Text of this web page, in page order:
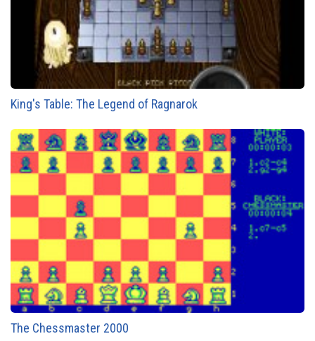
King's Table: The Legend of Ragnarok
The Chessmaster 2000